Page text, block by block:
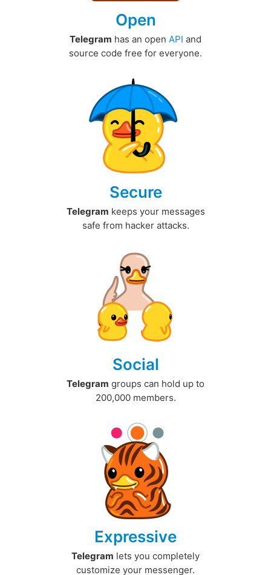
Open
Telegram has an open API and
source code free for everyone.
Secure
Telegram keeps your messages
safe from hacker attacks.
Social
Telegram groups can hold up to
200,000 members.
Expressive
Telegram lets you completely
customize your messenger.